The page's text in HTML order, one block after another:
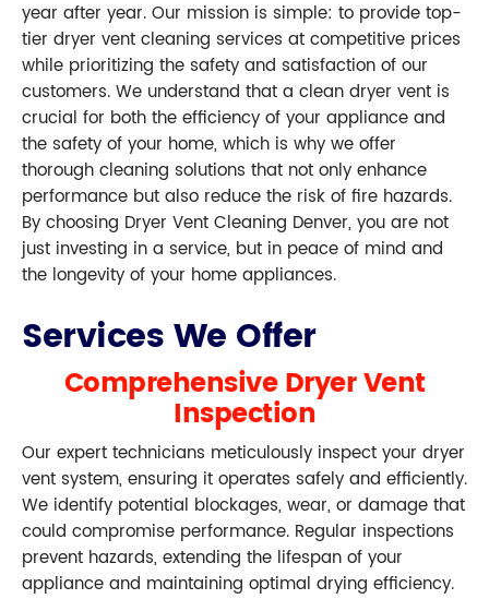
year after year. Our mission is simple: to provide top-
tier dryer vent cleaning services at competitive prices
while prioritizing the safety and satisfaction of our
customers. We understand that a clean dryer vent is
crucial for both the efficiency of your appliance and
the safety of your home, which is why we offer
thorough cleaning solutions that not only enhance
performance but also reduce the risk of fire hazards.
By choosing Dryer Vent Cleaning Denver, you are not
just investing in a service, but in peace of mind and
the longevity of your home appliances.
Services We Offer
Comprehensive Dryer Vent
Inspection
Our expert technicians meticulously inspect your dryer
vent system, ensuring it operates safely and efficiently.
We identify potential blockages, wear, or damage that
could compromise performance. Regular inspections
prevent hazards, extending the lifespan of your
appliance and maintaining optimal drying efficiency.